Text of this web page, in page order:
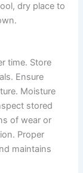
dry place to
time. Store
Ensure
Moisture
stored
of wear or
Proper
maintains